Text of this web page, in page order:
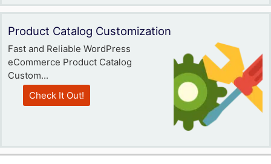
Product Catalog Customization
Fast and Reliable WordPress
eCommerce Product Catalog
Custom...
Check It Out!